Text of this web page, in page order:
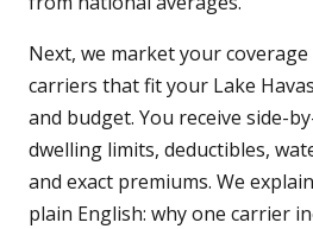
Next, we market your
carriers that fit your Lake
and budget. You receive side-
dwelling limits, deductibles,
and exact premiums. We
plain English: why one carrier